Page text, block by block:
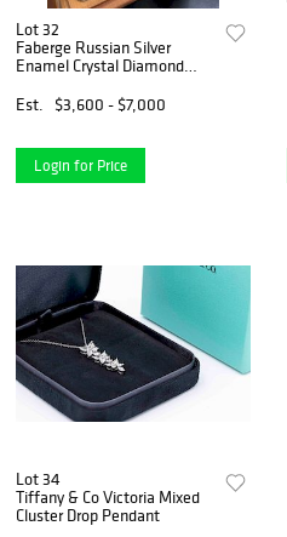
Lot 32
Faberge Russian Silver
Enamel Crystal Diamond
Est.
$3,600 - $7,000
Login for Price
Lot 34
Tiffany & Co Victoria Mixed
Cluster Drop Pendant